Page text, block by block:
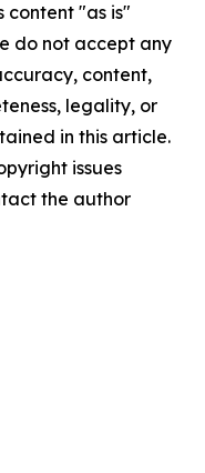
content "as is"
do not accept any
content,
legality, or
in this article.
issues
the author